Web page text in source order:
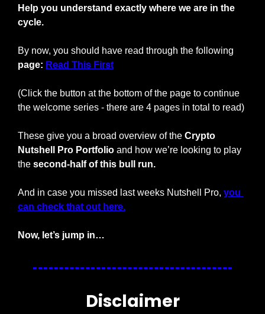
Help you understand exactly where we are in the
cycle.
page: Read This First
(Click the button at the bottom of the page to continue
the welcome series - there are 4 pages in total to read)
These give you a broad overview of the Crypto
Nutshell Pro Portfolio and how we’re looking to play
the second-half of this bull run.
And in case you missed last weeks Nutshell Pro, you
can check that out here.
Now, let’s jump in…
Disclaimer